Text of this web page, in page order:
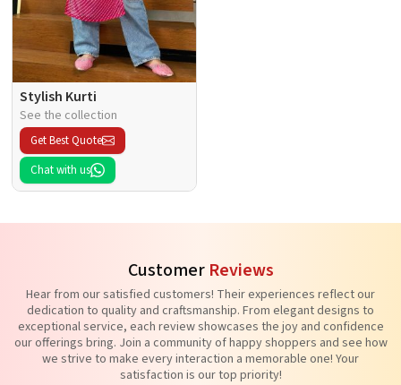
Stylish Kurti
See the collection
Get Best Quote
Chat with us
Customer Reviews
Hear from our satisfied customers! Their experiences reflect our
dedication to quality and craftsmanship. From elegant designs to
exceptional service, each review showcases the joy and confidence
our offerings bring. Join a community of happy shoppers and see how
we strive to make every interaction a memorable one! Your
satisfaction is our top priority!